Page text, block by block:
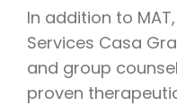
In addition to
Services Casa
and group
proven